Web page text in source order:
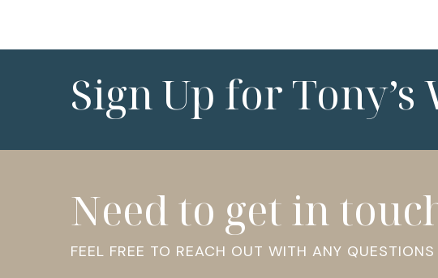
Sign Up for
Need to get in
FEEL FREE TO REACH OUT WITH ANY